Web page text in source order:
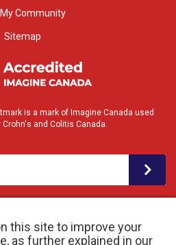
this site to improve your
as further explained in our
My Community
Sitemap
is a mark of Imagine Canada used
and Colitis Canada.